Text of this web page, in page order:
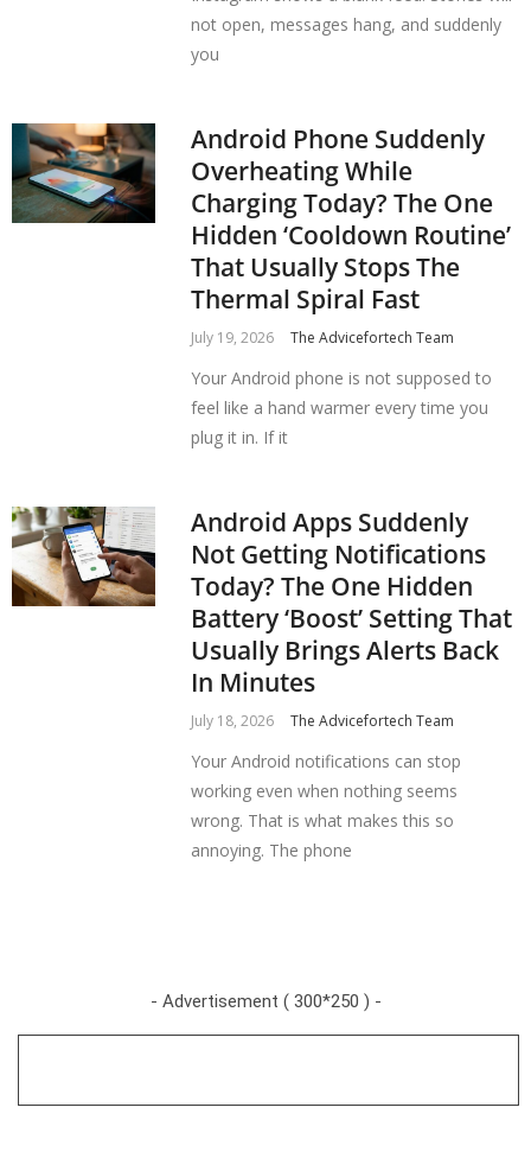
not open, messages hang, and suddenly
you
Android Phone Suddenly
Overheating While
Charging Today? The One
Hidden ‘Cooldown Routine’
That Usually Stops The
Thermal Spiral Fast
July 19, 2026 The Advicefortech Team
Your Android phone is not supposed to
feel like a hand warmer every time you
plug it in. If it
Android Apps Suddenly
Not Getting Notifications
Today? The One Hidden
Battery ‘Boost’ Setting That
Usually Brings Alerts Back
In Minutes
July 18, 2026 The Advicefortech Team
Your Android notifications can stop
working even when nothing seems
wrong. That is what makes this so
annoying. The phone
- Advertisement ( 300*250 ) -